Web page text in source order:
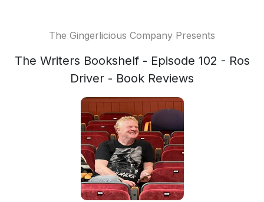
The Gingerlicious Company Presents
The Writers Bookshelf - Episode 102 - Ros
Driver - Book Reviews